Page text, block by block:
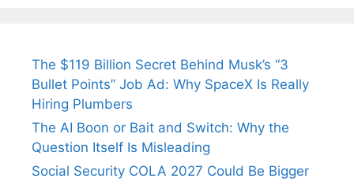
The $119 Billion Secret Behind Musk’s “3
Bullet Points” Job Ad: Why SpaceX Is Really
Hiring Plumbers
The AI Boon or Bait and Switch: Why the
Question Itself Is Misleading
Social Security COLA 2027 Could Be Bigger